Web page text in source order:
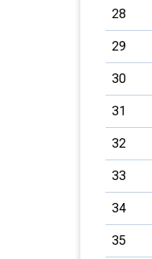
28
29
30
31
32
33
34
35